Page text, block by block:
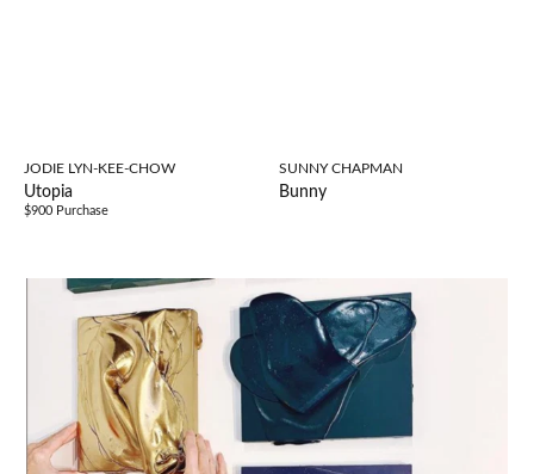
JODIE LYN-KEE-CHOW
Utopia
$900 Purchase
SUNNY CHAPMAN
Bunny